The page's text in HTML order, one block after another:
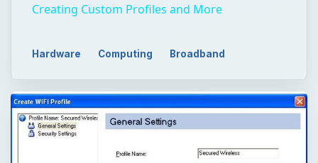
Creating Custom Profiles and More
Hardware Computing Broadband